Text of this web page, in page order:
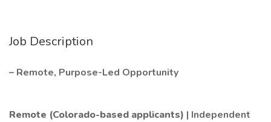
Job Description
– Remote, Purpose-Led Opportunity
Remote (Colorado-based applicants) | Independent